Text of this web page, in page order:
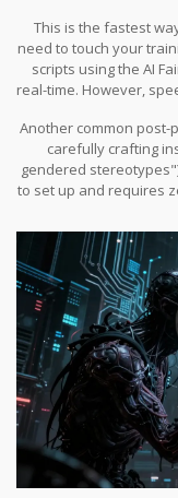
This is the fastest
need to touch your
scripts using the AI
real-time. However,
a chatbot, that’s
Another common post-
carefully crafting
gendered
to set up and requires
environments like
perfect accuracy
risky because users